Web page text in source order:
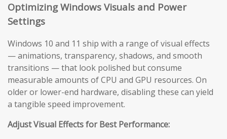
Optimizing Windows Visuals and Power
Settings
Windows 10 and 11 ship with a range of visual effects
— animations, transparency, shadows, and smooth
transitions — that look polished but consume
measurable amounts of CPU and GPU resources. On
older or lower-end hardware, disabling these can yield
a tangible speed improvement.
Adjust Visual Effects for Best Performance: